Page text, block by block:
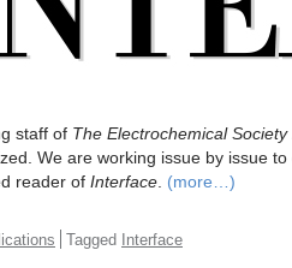
staff of The Electrochemical
We are working issue by issue
reader of Interface (more…)
Tagged Interface